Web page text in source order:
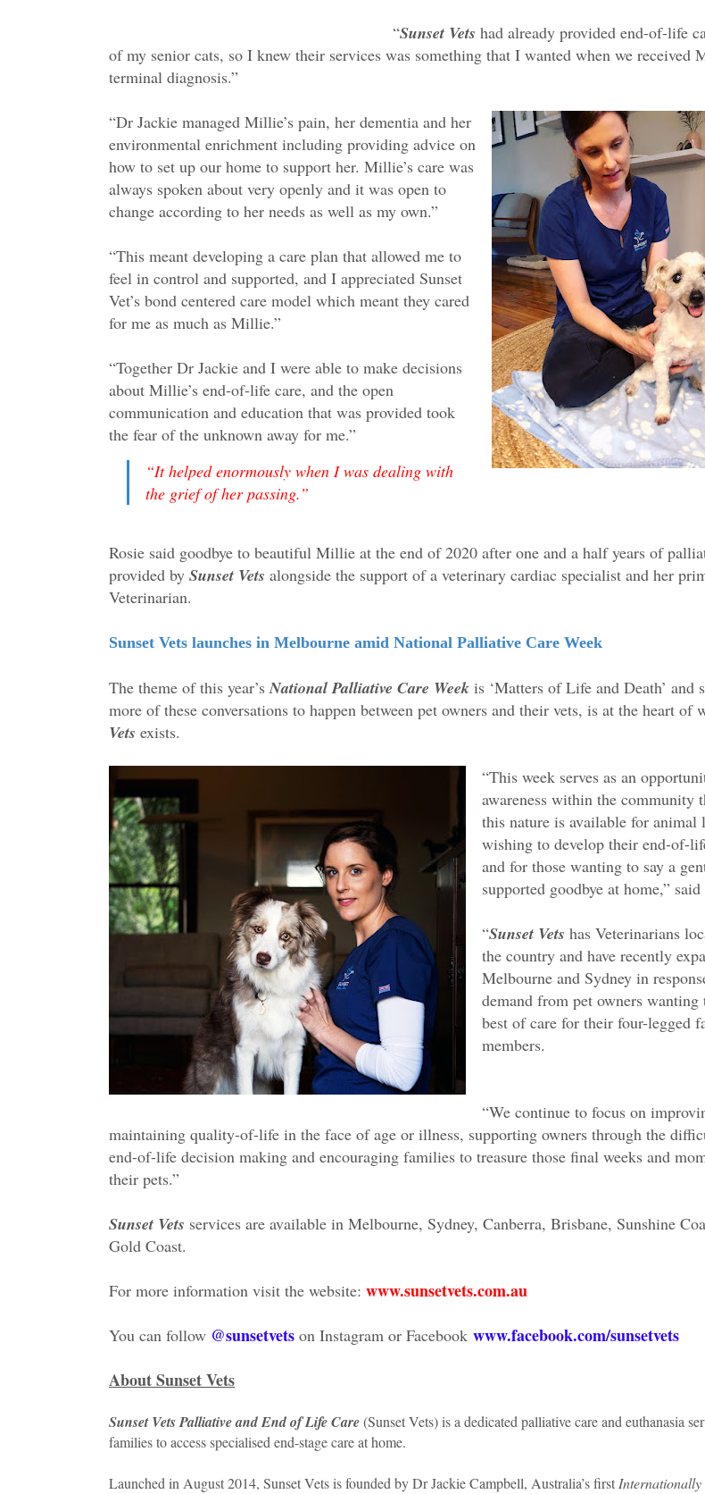
“Sunset Vets had already provided end-of-life
of my senior cats, so I knew their services was something that I wanted when we received
terminal diagnosis.”
“Dr Jackie managed Millie’s pain, her dementia and her
environmental enrichment including providing advice on
how to set up our home to support her. Millie’s care was
always spoken about very openly and it was open to
change according to her needs as well as my own.”
“This meant developing a care plan that allowed me to
feel in control and supported, and I appreciated Sunset
Vet’s bond centered care model which meant they cared
for me as much as Millie.”
“Together Dr Jackie and I were able to make decisions
about Millie’s end-of-life care, and the open
communication and education that was provided took
the fear of the unknown away for me.”
“It helped enormously when I was dealing with
the grief of her passing.”
Rosie said goodbye to beautiful Millie at the end of 2020 after one and a half years of
provided by Sunset Vets alongside the support of a veterinary cardiac specialist and her
Veterinarian.
Sunset Vets launches in Melbourne amid National Palliative Care Week
The theme of this year’sNational Palliative Care Week is ‘Matters of Life and Death’ and
more of these conversations to happen between pet owners and their vets, is at the heart of
Vets exists.
“This week serves as an
awareness within the community
this nature is available for animal
wishing to develop their end-of-
and for those wanting to say a
supported goodbye at home,”
“Sunset Vets has Veterinarians
the country and have recently
Melbourne and Sydney in
demand from pet owners wanting
best of care for their four-legged
members.
“We continue to focus on
maintaining quality-of-life in the face of age or illness, supporting owners through the
end-of-life decision making and encouraging families to treasure those final weeks and
their pets.”
Sunset Vets services are available in Melbourne, Sydney, Canberra, Brisbane, Sunshine
Gold Coast.
For more information visit the website: www.sunsetvets.com.au
You can follow @sunsetvets on Instagram or Facebook www.facebook.com/sunsetvets
About Sunset Vets
Sunset Vets Palliative and End of Life Care(Sunset Vets) is a dedicated palliative care and euthanasia
families to access specialised end-stage care at home.
Launched in August 2014, Sunset Vets is founded by Dr Jackie Campbell, Australia’s first